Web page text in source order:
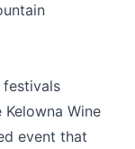
festivals
Kelowna Wine
event that